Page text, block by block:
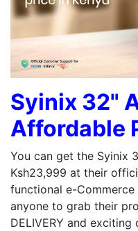
Syinix 32"
Affordable
You can get the Syinix
Ksh23,999 at their
functional e-
anyone to grab their
DELIVERY and